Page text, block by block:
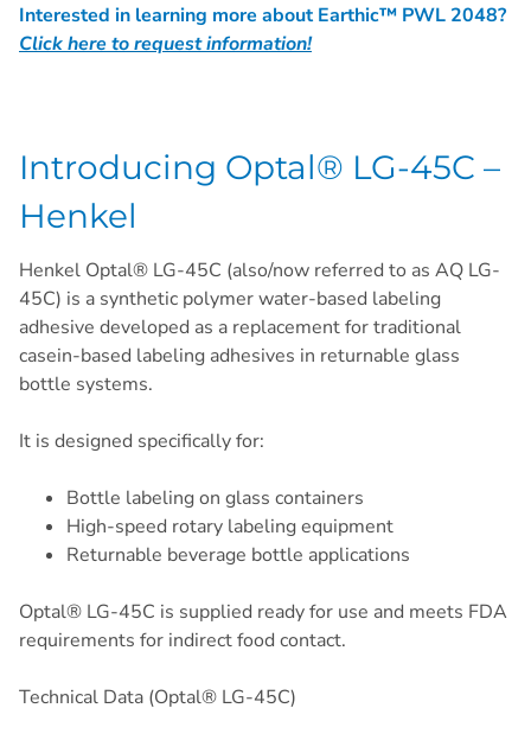
Interested in learning more about Earthic™ PWL 2048?
Click here to request information!
Introducing Optal® LG-45C –
Henkel
Henkel Optal® LG-45C (also/now referred to as AQ LG-
45C) is a synthetic polymer water-based labeling
adhesive developed as a replacement for traditional
casein-based labeling adhesives in returnable glass
bottle systems.
It is designed specifically for:
Bottle labeling on glass containers
High-speed rotary labeling equipment
Returnable beverage bottle applications
Optal® LG-45C is supplied ready for use and meets FDA
requirements for indirect food contact.
Technical Data (Optal® LG-45C)